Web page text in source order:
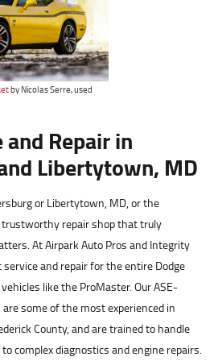
by Nicolas Serre, used
Repair in
Libertytown, MD
or Libertytown, MD, or the
repair shop that truly
At Airpark Auto Pros and Integrity
and repair for the entire Dodge
like the ProMaster. Our ASE-
some of the most experienced in
County, and are trained to handle
complex diagnostics and engine repairs.